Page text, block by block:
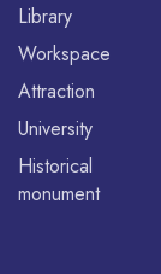
Library
Workspace
Attraction
University
Historical
monument